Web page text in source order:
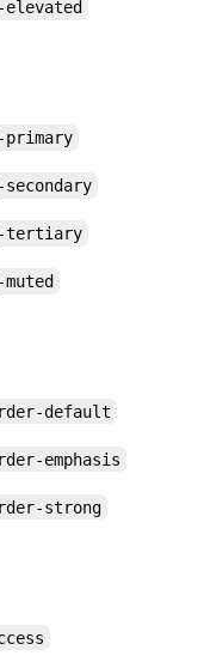
tertiary
default
emphasis
strong